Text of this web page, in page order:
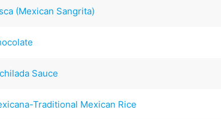
(Mexican Sangrita)
Sauce
Traditional Mexican Rice